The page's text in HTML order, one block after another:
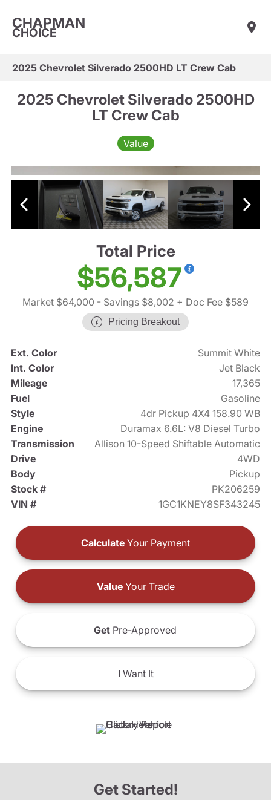
CHAPMAN
CHOICE
2025 Chevrolet Silverado 2500HD LT Crew Cab
2025 Chevrolet Silverado 2500HD
LT Crew Cab
Value
Total Price
$56,587
Market $64,000 - Savings $8,002 + Doc Fee $589
Pricing Breakout
Ext. Color
Summit White
Int. Color
Jet Black
Mileage
17,365
Fuel
Gasoline
Style
4dr Pickup 4X4 158.90 WB
Engine
Duramax 6.6L: V8 Diesel Turbo
Transmission
Allison 10-Speed Shiftable Automatic
Drive
4WD
Body
Pickup
Stock #
PK206259
VIN #
1GC1KNEY8SF343245
Calculate Your Payment
ValueYour Trade
Get Pre-Approved
IWant It
Get Started!